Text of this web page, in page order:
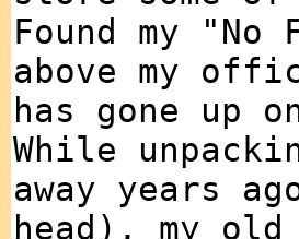
Found my
above my
has gone
While
away years
head), my